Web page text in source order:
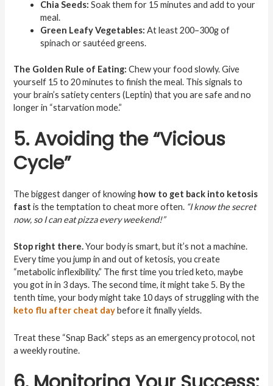
Chia Seeds: Soak them for 15 minutes and add to your
meal.
Green Leafy Vegetables: At least 200–300g of
spinach or sautéed greens.
The Golden Rule of Eating: Chew your food slowly. Give
yourself 15 to 20 minutes to finish the meal. This signals to
your brain’s satiety centers (Leptin) that you are safe and no
longer in “starvation mode.”
5. Avoiding the “Vicious
Cycle”
The biggest danger of knowing how to get back into ketosis
fast is the temptation to cheat more often. “I know the secret
now, so I can eat pizza every weekend!”
Stop right there.Your body is smart, but it’s not a machine.
Every time you jump in and out of ketosis, you create
“metabolic inflexibility.” The first time you tried keto, maybe
you got in in 3 days. The second time, it might take 5. By the
tenth time, your body might take 10 days of struggling with the
keto flu after cheat daybefore it finally yields.
Treat these “Snap Back” steps as an emergency protocol, not
a weekly routine.